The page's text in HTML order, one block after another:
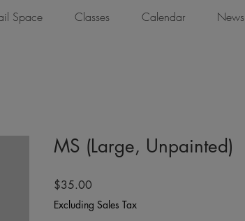
Space Classes Calendar News
MS (Large, Unpainted)
$35.00
Excluding Sales Tax